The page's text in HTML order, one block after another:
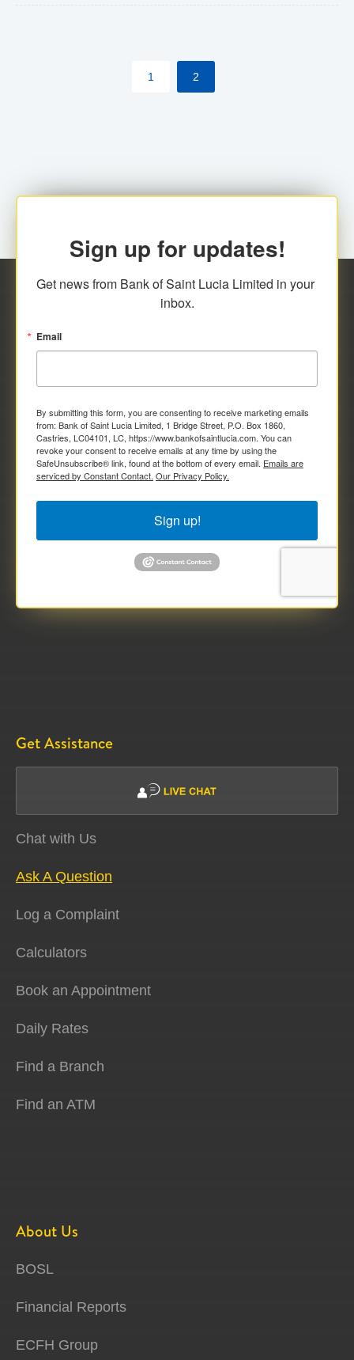
their respective jurisdictions. Therefore, all
transactions, irrespective of the amount and medium
1 2
Sign up for updates!
Get news from Bank of Saint Lucia Limited in your
inbox.
Email
By submitting this form, you are consenting to receive marketing emails
from: Bank of Saint Lucia Limited, 1 Bridge Street, P.O. Box 1860,
Castries, LC04101, LC, https://www.bankofsaintlucia.com. You can
revoke your consent to receive emails at any time by using the
SafeUnsubscribe® link, found at the bottom of every email. Emails are
serviced by Constant Contact. Our Privacy Policy.
Sign up!
Get Assistance
Chat with Us
Ask A Question
Log a Complaint
Calculators
Book an Appointment
Daily Rates
Find a Branch
Find an ATM
About Us
BOSL
Financial Reports
ECFH Group